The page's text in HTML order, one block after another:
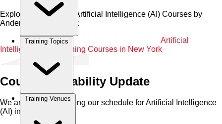
Training Topics
Training Venues
Explore Professional Artificial Intelligence (AI) Courses by
Anderson in New York
Home •Artificial Intelligence (AI)
Artificial
Intelligence (AI) Training Courses in New York
Course Availability Update
We are currently refining our schedule forArtificial Intelligence
(AI) in